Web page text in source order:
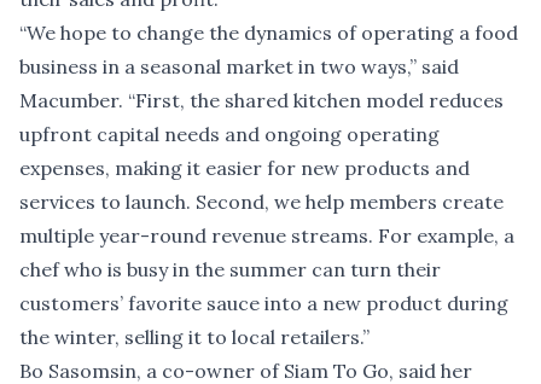
“We hope to change the dynamics of operating a food
business in a seasonal market in two ways,” said
Macumber. “First, the shared kitchen model reduces
upfront capital needs and ongoing operating
expenses, making it easier for new products and
services to launch. Second, we help members create
multiple year-round revenue streams. For example, a
chef who is busy in the summer can turn their
customers’ favorite sauce into a new product during
the winter, selling it to local retailers.”
Bo Sasomsin, a co-owner of Siam To Go, said her